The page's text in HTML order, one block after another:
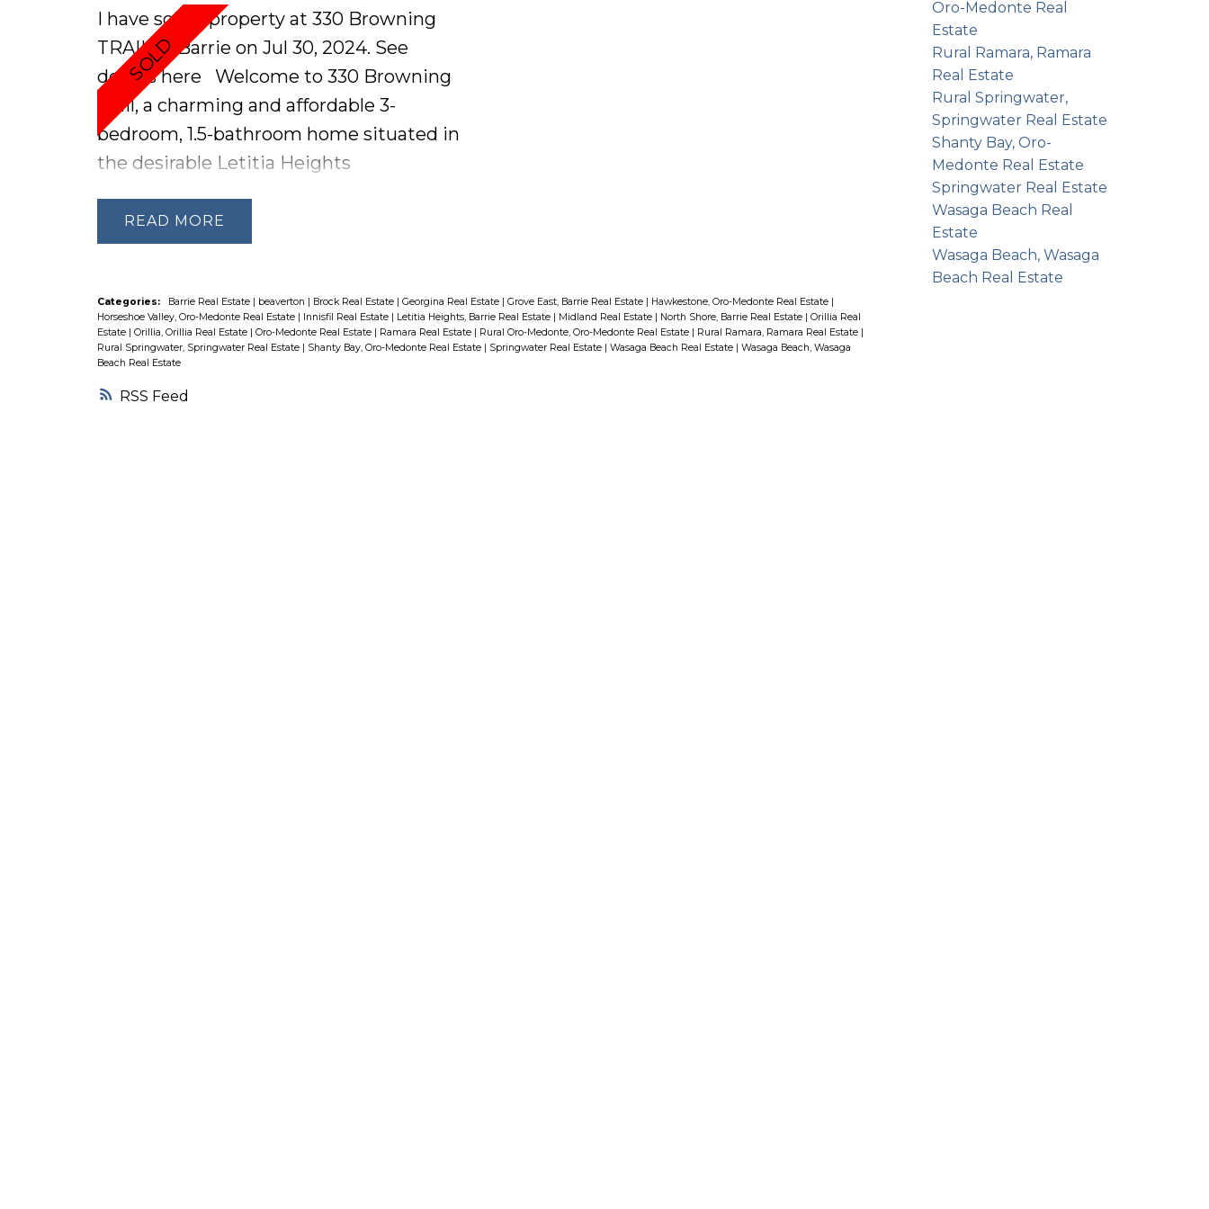
RSS
both Barrie and Orillia, this property
offers easy access to modern
conveniences and amenities, ensuring a
lifestyle of comfort and adventure. Don't
miss out on your chance to own this
exceptional property offering the perfect
blend of waterfront living and urban
accessibility Schedule your showing
I have sold a property at 330 Browning
TRAIL in Barrie on Jul 30, 2024. See
details here
Welcome to 330 Browning
Trail, a charming and affordable 3-
bedroom, 1.5-bathroom home situated in
the desirable Letitia Heights
offers a prime location with close
proximity to the highway, shopping, and
convenience for daily commutes and
errands. The large fenced backyard,
complete with a shed, is perfect for
outdoor activities and storage. Just a
READ
Categories: Barrie Real Estate beaverton Brock Real Estate Georgina Real Estate Grove East, Barrie Real Estate Hawkestone, Oro-Medonte Real Estate
Horseshoe Valley, Oro-Medonte Real Estate
Innisfil Real Estate Letitia Heights, Barrie Real Estate Midland Real Estate North Shore, Barrie Real Estate
Orillia Real
Estate
Orillia, Orillia Real Estate Oro-Medonte Real Estate Ramara Real Estate Rural Oro-Medonte, Oro-Medonte Real Estate Rural Ramara, Ramara Real Estate
Rural Springwater, Springwater Real Estate
Shanty Bay, Oro-Medonte Real Estate Springwater Real Estate Wasaga Beach Real Estate
Wasaga Beach, Wasaga
Beach Real Estate
Oro-Medonte Real
Estate
Rural Ramara, Ramara
Real Estate
Rural Springwater,
Springwater Real Estate
Shanty Bay, Oro-
Medonte Real Estate
Springwater Real Estate
Wasaga Beach Real
Estate
Wasaga Beach, Wasaga
Beach Real Estate